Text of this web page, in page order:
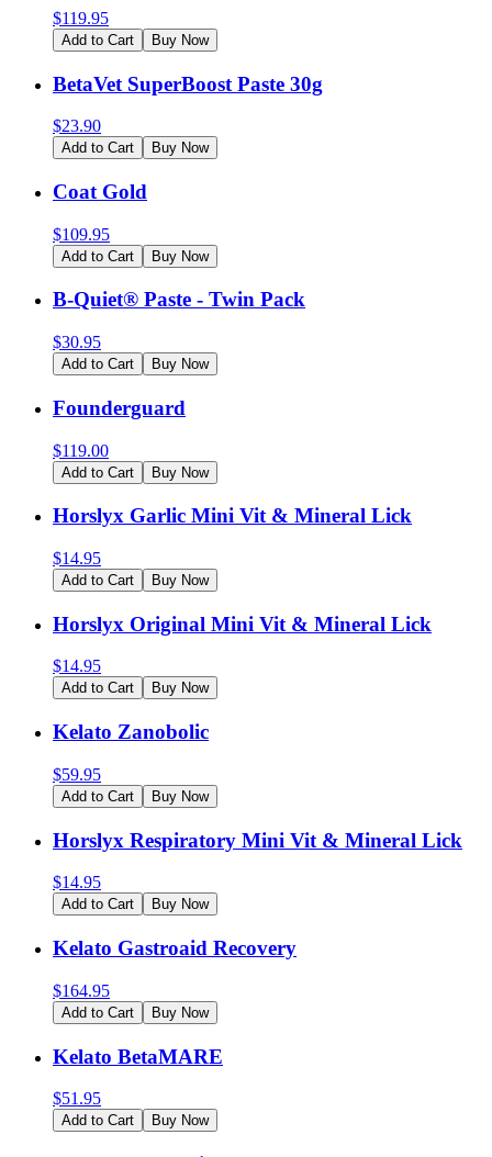
$119.95
Add to Cart Buy Now
BetaVet SuperBoost Paste 30g
$23.90
Add to Cart Buy Now
Coat Gold
$109.95
Add to Cart Buy Now
B-Quiet® Paste - Twin Pack
$30.95
Add to Cart Buy Now
Founderguard
$119.00
Add to Cart Buy Now
Horslyx Garlic Mini Vit & Mineral Lick
$14.95
Add to Cart Buy Now
Horslyx Original Mini Vit & Mineral Lick
$14.95
Add to Cart Buy Now
Kelato Zanobolic
$59.95
Add to Cart Buy Now
Horslyx Respiratory Mini Vit & Mineral Lick
$14.95
Add to Cart Buy Now
Kelato Gastroaid Recovery
$164.95
Add to Cart Buy Now
Kelato BetaMARE
$51.95
Add to Cart Buy Now